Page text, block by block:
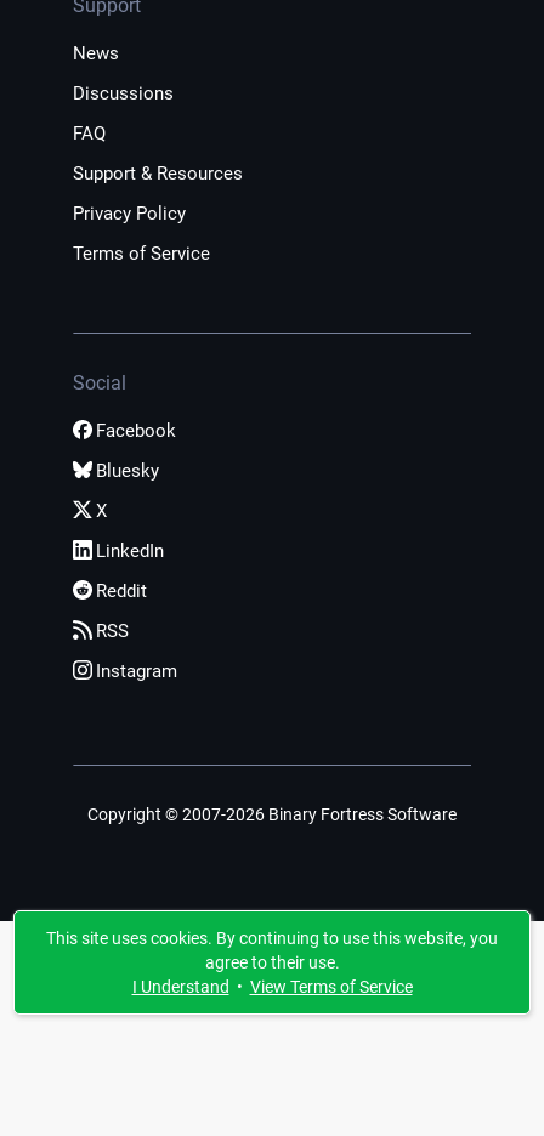
Support
News
Discussions
FAQ
Support & Resources
Privacy Policy
Terms of Service
Social
Facebook
Bluesky
X
LinkedIn
Reddit
RSS
Instagram
Copyright © 2007-2026 Binary Fortress Software
This site uses cookies. By continuing to use this website, you
agree to their use.
I Understand • View Terms of Service